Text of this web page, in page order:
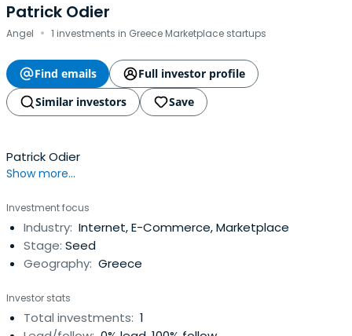
Patrick Odier
Angel · 1 investments in Greece Marketplace startups
Find emails
Full investor profile
Similar investors
Save
Patrick Odier
Show more...
Investment focus
Industry: Internet, E-Commerce, Marketplace
Stage: Seed
Geography: Greece
Investor stats
Total investments: 1